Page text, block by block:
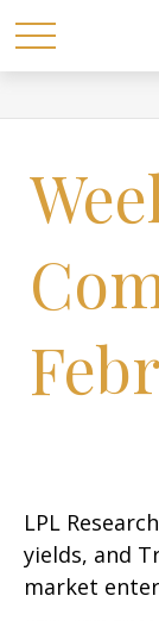
LPL
yields, and
market